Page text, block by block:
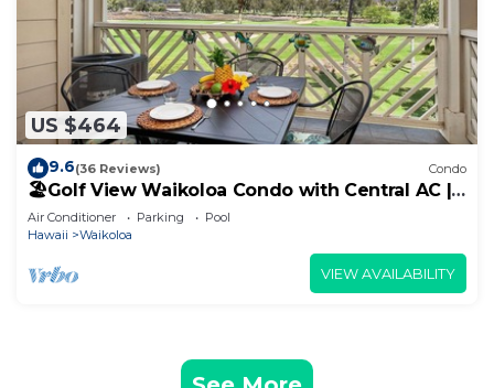
US $464
9.6(36 Reviews) Condo
🏖️Golf View Waikoloa Condo with Central AC |
Walk to A-Bay & Shops
Air Conditioner Parking
Pool
Hawaii
Waikoloa
VIEW AVAILABILITY